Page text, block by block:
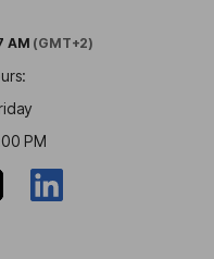
AM (GMT+2)
PM